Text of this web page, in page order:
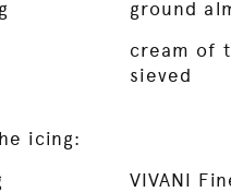
g
ground
cream of
sieved
icing:
VIVANI